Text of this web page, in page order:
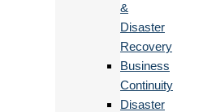
&
Disaster
Recovery
Business
Continuity
Disaster